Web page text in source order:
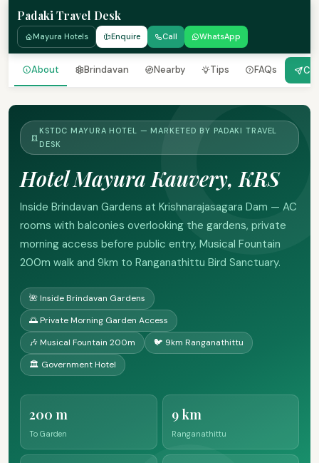
Padaki Travel Desk
Mayura Hotels Enquire Call WhatsApp
About Brindavan Nearby Tips FAQs
KSTDC MAYURA HOTEL — MARKETED BY PADAKI TRAVEL
DESK
Hotel Mayura Kauvery, KRS
Inside Brindavan Gardens at Krishnarajasagara Dam — AC
rooms with balconies overlooking the gardens, private
morning access before public entry, Musical Fountain
200m walk and 9km to Ranganathittu Bird Sanctuary.
🌺 Inside Brindavan Gardens
🌅 Private Morning Garden Access
🎶 Musical Fountain 200m
🐦 9km Ranganathittu
🏛️ Government Hotel
200 m
To Garden
9 km
Ranganathittu